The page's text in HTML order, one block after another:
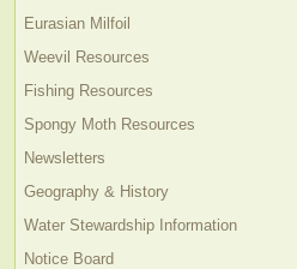
Eurasian Milfoil
Weevil Resources
Fishing Resources
Spongy Moth Resources
Newsletters
Geography & History
Water Stewardship Information
Notice Board